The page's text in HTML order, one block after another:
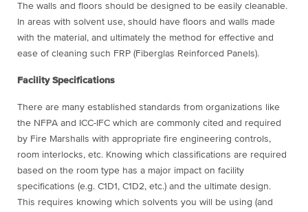
The walls and floors should be designed to be easily cleanable.
In areas with solvent use, should have floors and walls made
with the material, and ultimately the method for effective and
ease of cleaning such FRP (Fiberglas Reinforced Panels).
Facility Specifications
There are many established standards from organizations like
the NFPA and ICC-IFC which are commonly cited and required
by Fire Marshalls with appropriate fire engineering controls,
room interlocks, etc. Knowing which classifications are required
based on the room type has a major impact on facility
specifications (e.g. C1D1, C1D2, etc.) and the ultimate design.
This requires knowing which solvents you will be using (and